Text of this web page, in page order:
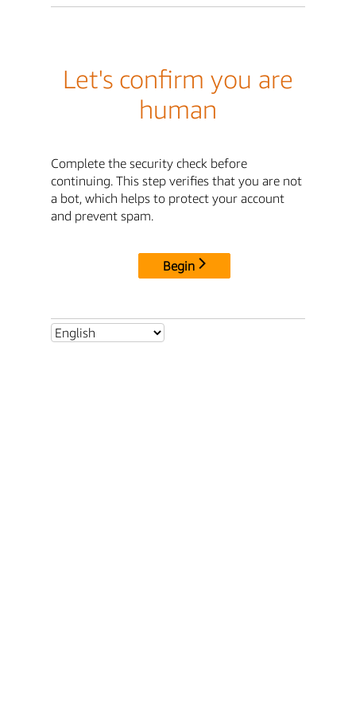
Let's confirm you are
human
Complete the security check before
continuing. This step verifies that you are not
a bot, which helps to protect your account
and prevent spam.
Begin